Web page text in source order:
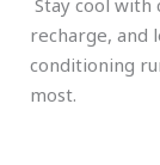
recharge, and
conditioning
most.